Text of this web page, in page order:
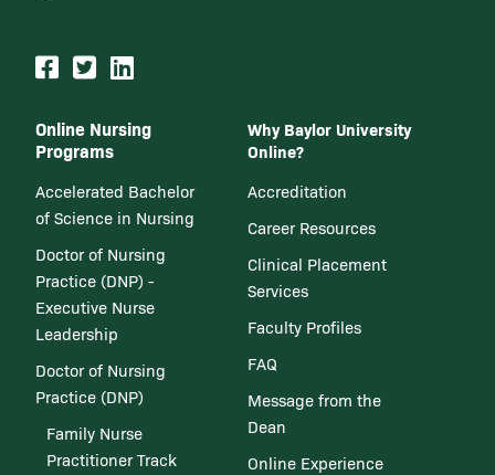
Online Nursing
Programs
Accelerated Bachelor
of Science in Nursing
Doctor of Nursing
Practice (DNP) -
Executive Nurse
Leadership
Doctor of Nursing
Practice (DNP)
Family Nurse
Practitioner Track
Why Baylor University
Online?
Accreditation
Career Resources
Clinical Placement
Services
Faculty Profiles
FAQ
Message from the
Dean
Online Experience